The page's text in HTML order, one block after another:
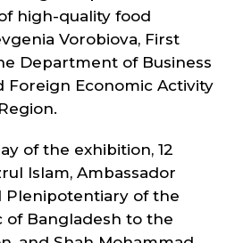
high-quality food
Vorobiova, First
Department of Business
Foreign Economic Activity
of the exhibition, 12
Islam, Ambassador
Plenipotentiary of the
of Bangladesh to the